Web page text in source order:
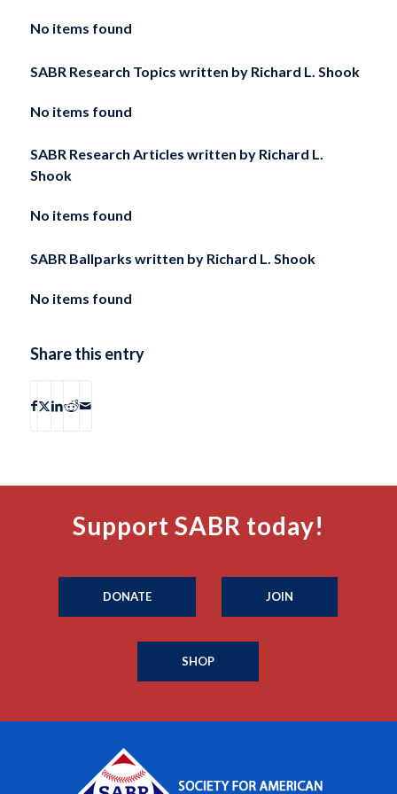
No items found
SABR Research Topics written by Richard L. Shook
No items found
SABR Research Articles written by Richard L.
Shook
No items found
SABR Ballparks written by Richard L. Shook
No items found
Share this entry
Support SABR today!
DONATE JOIN
SHOP